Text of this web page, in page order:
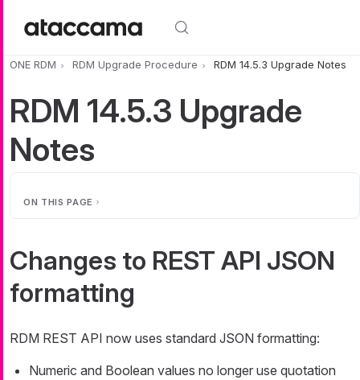
ONE RDM RDM Upgrade Procedure RDM 14.5.3 Upgrade Notes
RDM 14.5.3 Upgrade
Notes
ON THIS PAGE
Changes to REST API JSON
formatting
RDM REST API now uses standard JSON formatting:
Numeric and Boolean values no longer use quotation